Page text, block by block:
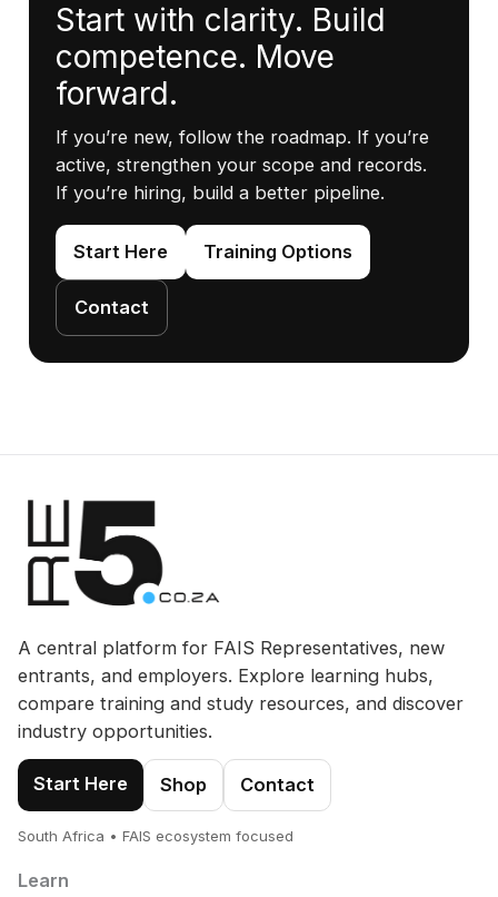
Start with clarity. Build
competence. Move
forward.
If you’re new, follow the roadmap. If you’re
active, strengthen your scope and records.
If you’re hiring, build a better pipeline.
Start Here Training Options
Contact
A central platform for FAIS Representatives, new
entrants, and employers. Explore learning hubs,
compare training and study resources, and discover
industry opportunities.
Start Here Shop Contact
South Africa • FAIS ecosystem focused
Learn